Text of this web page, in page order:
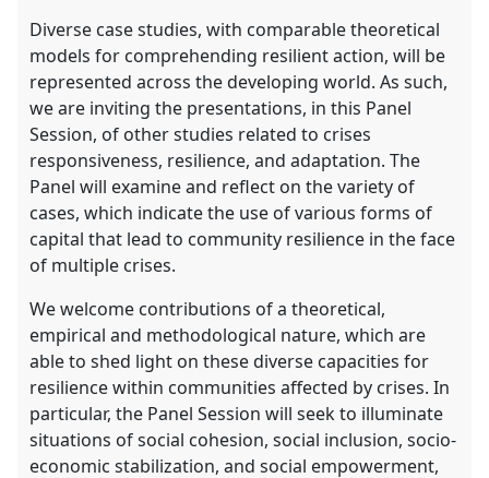
Diverse case studies, with comparable theoretical
models for comprehending resilient action, will be
represented across the developing world. As such,
we are inviting the presentations, in this Panel
Session, of other studies related to crises
responsiveness, resilience, and adaptation. The
Panel will examine and reflect on the variety of
cases, which indicate the use of various forms of
capital that lead to community resilience in the face
of multiple crises.
We welcome contributions of a theoretical,
empirical and methodological nature, which are
able to shed light on these diverse capacities for
resilience within communities affected by crises. In
particular, the Panel Session will seek to illuminate
situations of social cohesion, social inclusion, socio-
economic stabilization, and social empowerment,